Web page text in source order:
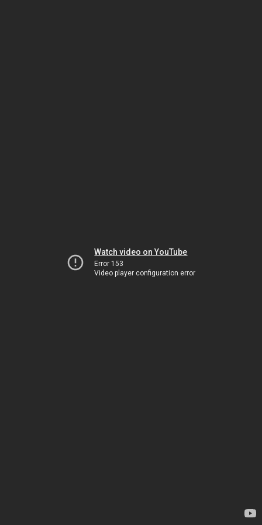
Watch video on YouTube
Error 153
Video player configuration error